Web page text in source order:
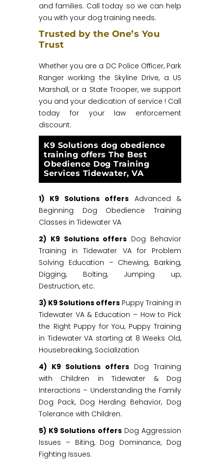
and families. Call today so we can help
you with your dog training needs.
Trusted by the One’s You
Trust
Whether you are a DC Police Officer, Park
Ranger working the Skyline Drive, a US
Marshall, or a State Trooper, we support
you and your dedication of service ! Call
today for your law enforcement
discount.
K9 Solutions dog obedience
training offers The Best
Obedience Dog Training
Services Tidewater, VA
1) K9 Solutions offers Advanced &
Beginning Dog Obedience Training
Classes in Tidewater VA
2) K9 Solutions offers Dog Behavior
Training in Tidewater VA for Problem
Solving Education – Chewing, Barking,
Digging, Bolting, Jumping up,
Destruction, etc.
3) K9 Solutions offers Puppy Training in
Tidewater VA & Education – How to Pick
the Right Puppy for You, Puppy Training
in Tidewater VA starting at 8 Weeks Old,
Housebreaking, Socialization
4) K9 Solutions offers Dog Training
with Children in Tidewater & Dog
Interactions – Understanding the Family
Dog Pack, Dog Herding Behavior, Dog
Tolerance with Children.
5) K9 Solutions offersDog Aggression
Issues – Biting, Dog Dominance, Dog
Fighting Issues.